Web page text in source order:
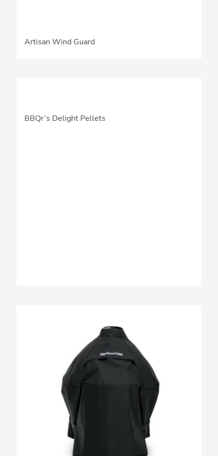
Artisan Wind Guard
BBQr’s Delight Pellets